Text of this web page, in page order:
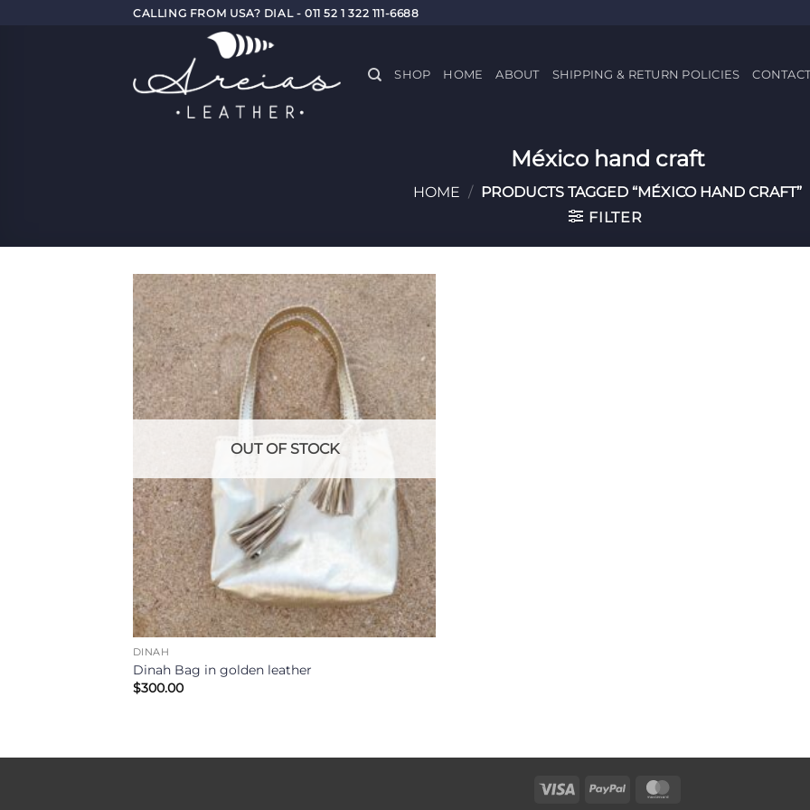
CALLING FROM USA? DIAL - 011 52 1 322 111-6688
SHOP HOME ABOUT SHIPPING & RETURN POLICIES
México hand craft
HOME / PRODUCTS TAGGED “MÉXICO HAND CRAFT”
FILTER
Add to
Wishlist
OUT OF STOCK
DINAH
Dinah Bag in golden leather
$300.00
Visa PayPal